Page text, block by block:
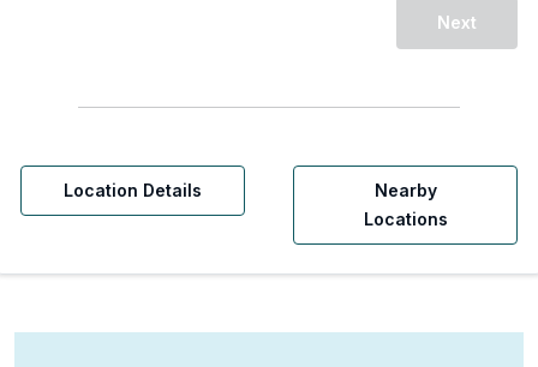
Next
Location Details
Nearby
Locations